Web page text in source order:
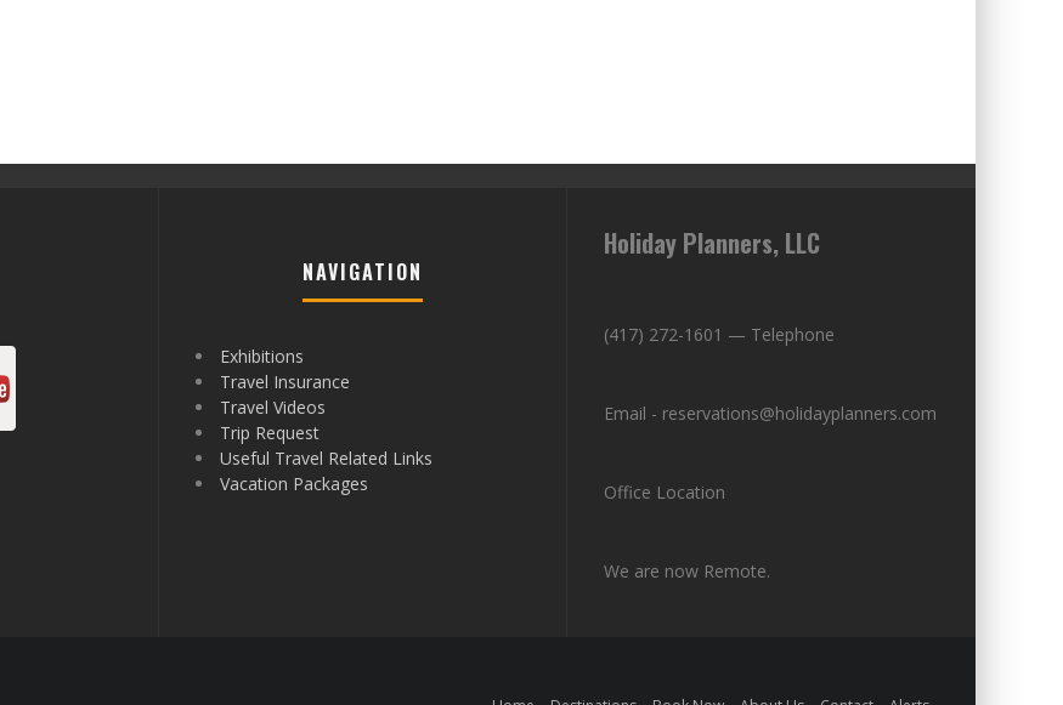
NAVIGATION
Exhibitions
Travel Insurance
Travel Videos
Trip Request
Useful Travel Related Links
Vacation Packages
Holiday Planners, LLC
(417) 272-1601 — Telephone
Email - reservations@holidayplanners.com
Office Location
We are now Remote.